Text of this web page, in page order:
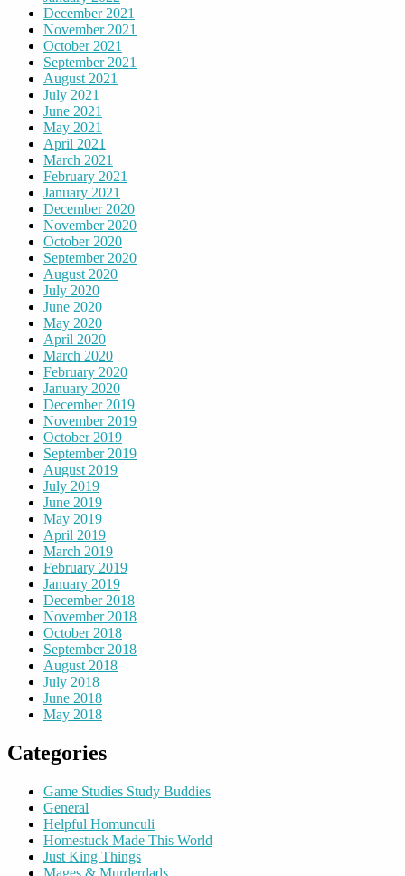
December 2021
November 2021
October 2021
September 2021
August 2021
July 2021
June 2021
May 2021
April 2021
March 2021
February 2021
January 2021
December 2020
November 2020
October 2020
September 2020
August 2020
July 2020
June 2020
May 2020
April 2020
March 2020
February 2020
January 2020
December 2019
November 2019
October 2019
September 2019
August 2019
July 2019
June 2019
May 2019
April 2019
March 2019
February 2019
January 2019
December 2018
November 2018
October 2018
September 2018
August 2018
July 2018
June 2018
May 2018
Categories
Game Studies Study Buddies
General
Helpful Homunculi
Homestuck Made This World
Just King Things